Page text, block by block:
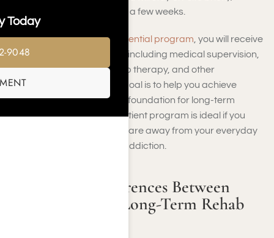
typically from a few days to a few weeks.
During thisshort-term residential program , you will receive
comprehensive treatment, including medical supervision,
individual counseling, group therapy, and other
therapeutic activities. The goal is to help you achieve
stabilization and develop a foundation for long-term
recovery. A short-term inpatient program is ideal if you
need immediate, focused care away from your everyday
environment to overcome addiction.
What is the Differences Between
Short-Term and Long-Term Rehab
Today
9048